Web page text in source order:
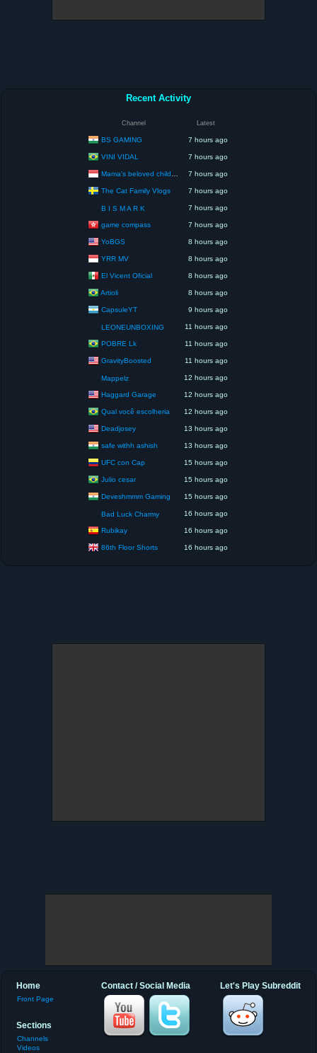
Recent Activity
Channel Latest
BS GAMING 7 hours ago
VINI VIDAL 7 hours ago
Mama's beloved children 7 hours ago
The Cat Family Vlogs 7 hours ago
B I S M A R K 7 hours ago
game compass 7 hours ago
YoBGS 8 hours ago
YRR MV 8 hours ago
El Vicent Oficial 8 hours ago
Artioli 8 hours ago
CapsuleYT 9 hours ago
LEONEUNBOXING 11 hours ago
POBRE Lk 11 hours ago
GravityBoosted 11 hours ago
Mappelz 12 hours ago
Haggard Garage 12 hours ago
Qual você escolheria 12 hours ago
Deadjosey 13 hours ago
safe withh ashish 13 hours ago
UFC con Cap 15 hours ago
Julio cesar 15 hours ago
Deveshmmm Gaming 15 hours ago
Bad Luck Charmy 16 hours ago
Rubikay 16 hours ago
86th Floor Shorts 16 hours ago
Let's Play Subreddit
Contact / Social Media
Home
Front Page
Sections
Channels
Videos